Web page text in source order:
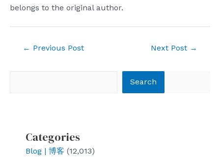
belongs to the original author.
← Previous Post Next Post →
Search
Categories
Blog | 博客 (12,013)